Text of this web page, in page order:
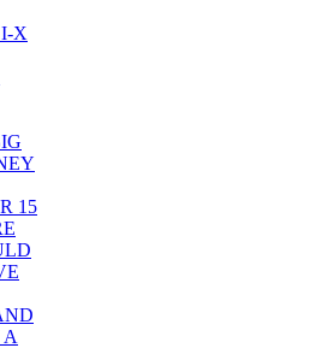
X
15
A